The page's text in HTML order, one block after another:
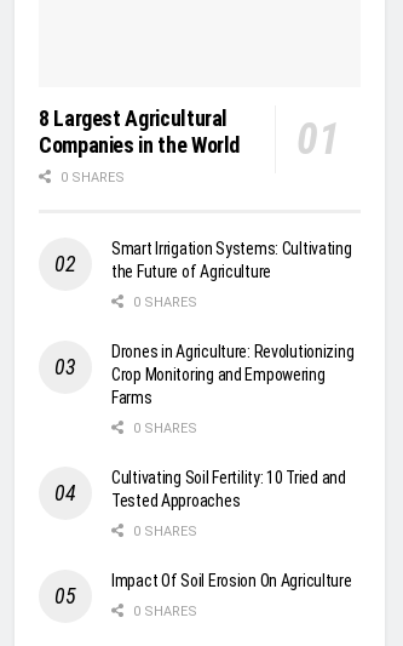
8 Largest Agricultural
Companies in the World
0 SHARES
Smart Irrigation Systems: Cultivating
the Future of Agriculture
0 SHARES
Drones in Agriculture: Revolutionizing
Crop Monitoring and Empowering
Farms
0 SHARES
Cultivating Soil Fertility: 10 Tried and
Tested Approaches
0 SHARES
Impact Of Soil Erosion On Agriculture
0 SHARES